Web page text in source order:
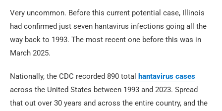
Very uncommon. Before this current potential case, Illinois
had confirmed just seven hantavirus infections going all the
way back to 1993. The most recent one before this was in
March 2025.
Nationally, the CDC recorded 890 total
hantavirus cases
across the United States between 1993 and 2023. Spread
that out over 30 years and across the entire country, and the